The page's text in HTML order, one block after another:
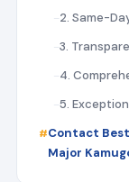
2. Same-
3.
4.
5.
Contact
Major